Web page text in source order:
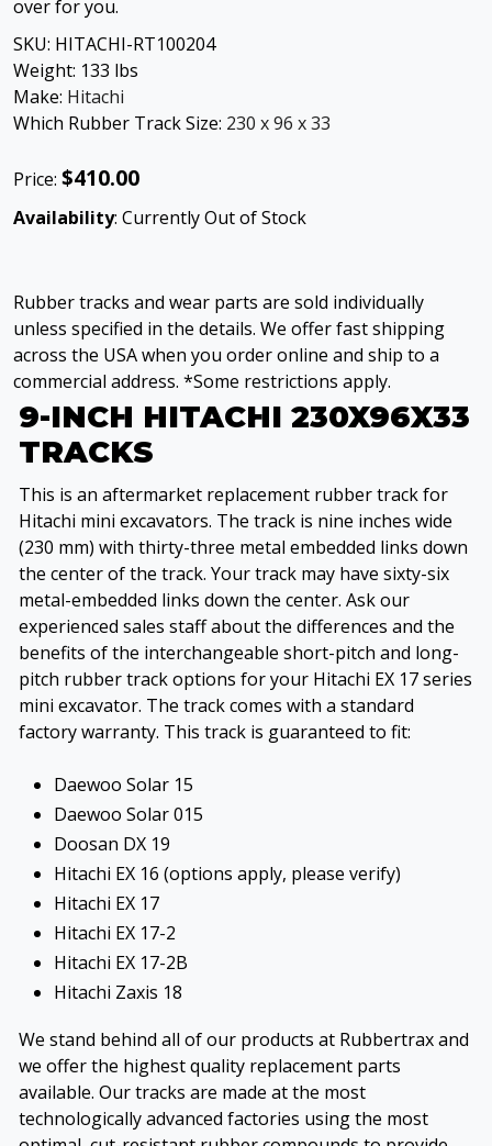
over for you.
SKU: HITACHI-RT100204
Weight: 133 lbs
Make: Hitachi
Which Rubber Track Size: 230 x 96 x 33
Price: $410.00
Availability: Currently Out of Stock
Rubber tracks and wear parts are sold individually
unless specified in the details. We offer fast shipping
across the USA when you order online and ship to a
commercial address. *Some restrictions apply.
9-INCH HITACHI 230X96X33
TRACKS
This is an aftermarket replacement rubber track for
Hitachi mini excavators. The track is nine inches wide
(230 mm) with thirty-three metal embedded links down
the center of the track. Your track may have sixty-six
metal-embedded links down the center. Ask our
experienced sales staff about the differences and the
benefits of the interchangeable short-pitch and long-
pitch rubber track options for your Hitachi EX 17 series
mini excavator. The track comes with a standard
factory warranty. This track is guaranteed to fit:
Daewoo Solar 15
Daewoo Solar 015
Doosan DX 19
Hitachi EX 16 (options apply, please verify)
Hitachi EX 17
Hitachi EX 17-2
Hitachi EX 17-2B
Hitachi Zaxis 18
We stand behind all of our products at Rubbertrax and
we offer the highest quality replacement parts
available. Our tracks are made at the most
technologically advanced factories using the most